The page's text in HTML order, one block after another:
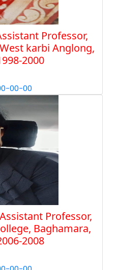
Professor,
karbi Anglong,
2000
00-00
Professor,
Baghamara,
2008